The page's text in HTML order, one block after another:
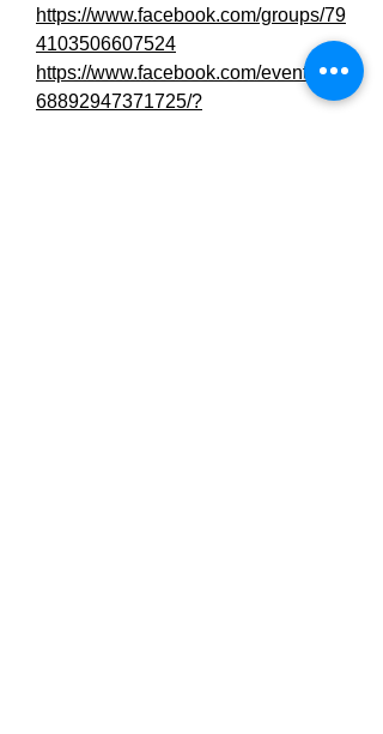
https://www.facebook.com/groups/79
4103506607524
https://www.facebook.com/events/18
68892947371725/?